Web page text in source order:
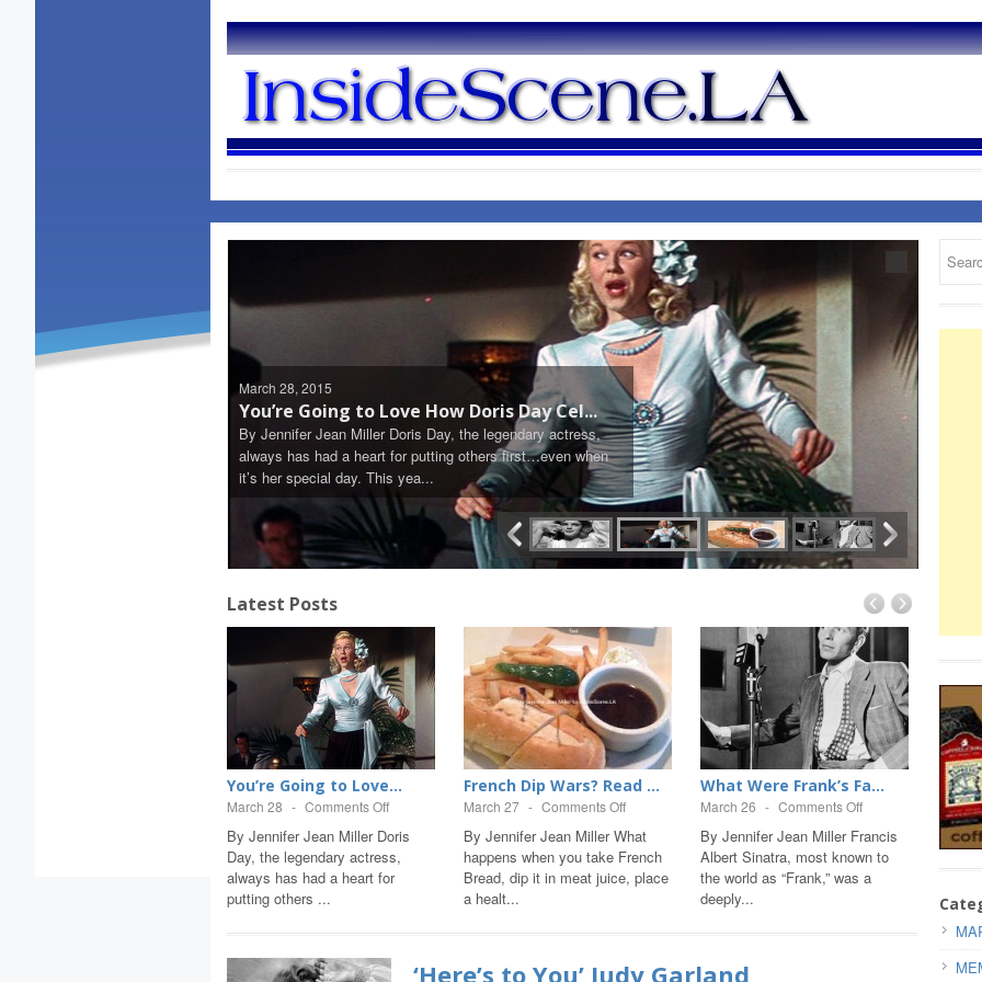
March 28, 2015
You’re Going to Love How Doris Day Cel...
By Jennifer Jean Miller Doris Day, the legendary actress,
always has had a heart for putting others first…even when
it’s her special day. This yea...
Latest Posts
You’re Going to Love...
March 28 - Comments Off
By Jennifer Jean Miller Doris
Day, the legendary actress,
always has had a heart for
putting others ...
French Dip Wars? Read ...
March 27 - Comments Off
By Jennifer Jean Miller What
happens when you take French
Bread, dip it in meat juice, place
a healt...
What Were Frank’s Fa...
March 26 - Comments Off
By Jennifer Jean Miller Francis
Albert Sinatra, most known to
the world as “Frank,” was a
deeply...
PER...
By
‘Here’s to You’ Judy Garland